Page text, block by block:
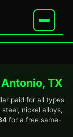
TX
paid for all types
nickel alloys,
for a free same-